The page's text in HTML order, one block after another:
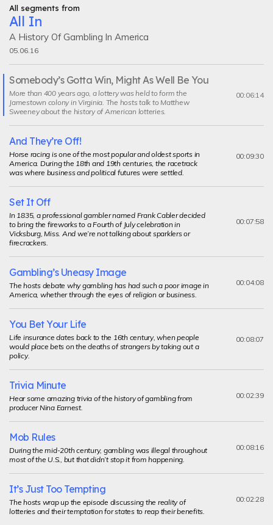
All segments from
All In
A History Of Gambling In America
05.06.16
Current
segment
Somebody’s Gotta Win, Might As Well Be You
More than 400 years ago, a lottery was held to form the
Jamestown colony in Virginia. The hosts talk to Matthew
Sweeney about the history of American lotteries.
00:06:14
And They’re Off!
Horse racing is one of the most popular and oldest sports in
America. During the 18th and 19th centuries, the racetrack
was where business and political futures were settled.
00:09:30
Set It Off
In 1835, a professional gambler named Frank Cabler decided
to bring the fireworks to a Fourth of July celebration in
Vicksburg, Miss. And we’re not talking about sparklers or
firecrackers.
00:07:58
Gambling’s Uneasy Image
The hosts debate why gambling has had such a poor image in
America, whether through the eyes of religion or business.
00:04:08
You Bet Your Life
Life insurance dates back to the 16th century, when people
would place bets on the deaths of strangers by taking out a
policy.
00:08:07
Trivia Minute
Hear some amazing trivia of the history of gambling from
producer Nina Earnest.
00:02:39
Mob Rules
During the mid-20th century, gambling was illegal throughout
most of the U.S., but that didn’t stop it from happening.
00:08:16
It’s Just Too Tempting
The hosts wrap up the episode discussing the reality of
lotteries and their temptation for states to reap their benefits.
00:02:28